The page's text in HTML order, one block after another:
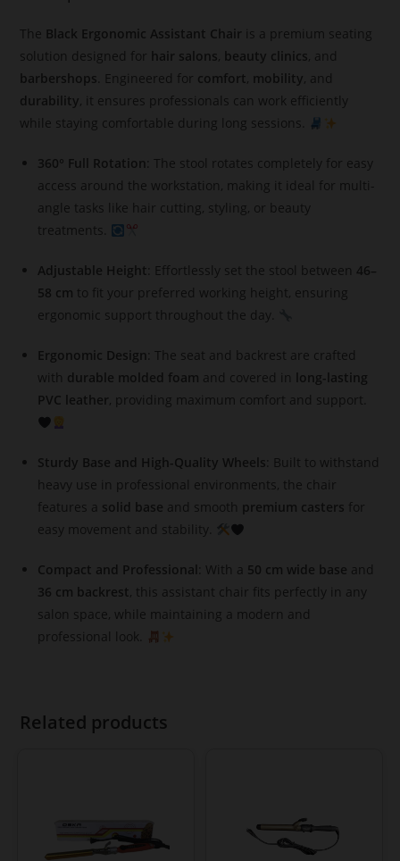
The Black Ergonomic Assistant Chair is a premium seating
solution designed for hair salons, beauty clinics, and
barbershops . Engineered for comfort, mobility, and
durability, it ensures professionals can work efficiently
while staying comfortable during long sessions.
360° Full Rotation : The stool rotates completely for easy
access around the workstation, making it ideal for multi-
angle tasks like hair cutting, styling, or beauty
treatments.
Adjustable Height : Effortlessly set the stool between 46–
58 cm to fit your preferred working height, ensuring
ergonomic support throughout the day.
Ergonomic Design : The seat and backrest are crafted
with durable molded foam and covered in long-lasting
PVC leather, providing maximum comfort and support.
Sturdy Base and High-Quality Wheels : Built to withstand
heavy use in professional environments, the chair
features a solid base and smooth premium casters for
easy movement and stability.
Compact and Professional : With a 50 cm wide base and
36 cm backrest, this assistant chair fits perfectly in any
salon space, while maintaining a modern and
professional look.
Related products